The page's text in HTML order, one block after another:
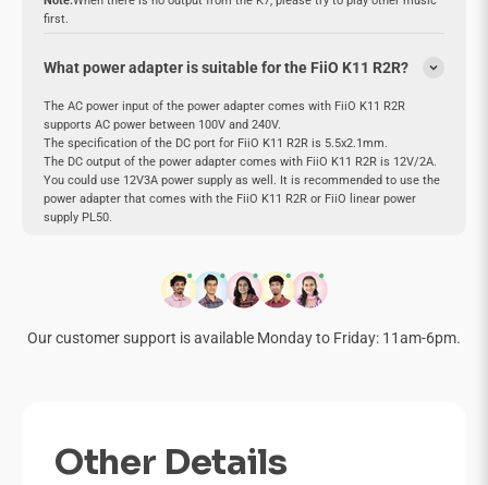
first.
What power adapter is suitable for the FiiO K11 R2R?
The AC power input of the power adapter comes with FiiO K11 R2R
supports AC power between 100V and 240V.
The specification of the DC port for FiiO K11 R2R is 5.5x2.1mm.
The DC output of the power adapter comes with FiiO K11 R2R is 12V/2A.
You could use 12V3A power supply as well. It is recommended to use the
power adapter that comes with the FiiO K11 R2R or FiiO linear power
supply PL50.
Our customer support is available Monday to Friday: 11am-6pm.
Other Details